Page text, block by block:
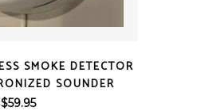
SMOKE DETECTOR
SOUNDER
$59.95